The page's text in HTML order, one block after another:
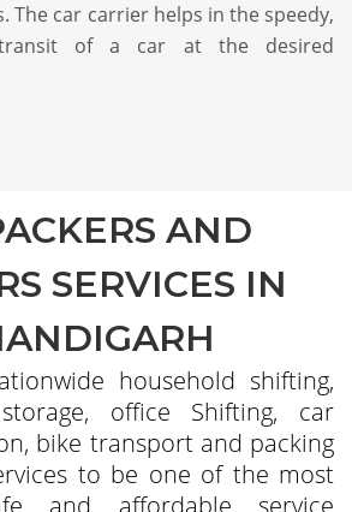
The car carrier helps in the speedy,
of a car at the desired
AND
SERVICES IN
household shifting,
office Shifting, car
bike transport and packing
to be one of the most
and affordable service